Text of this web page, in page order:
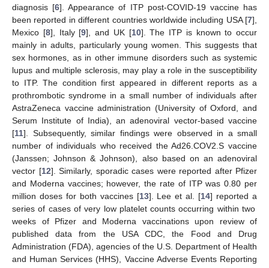
diagnosis [6]. Appearance of ITP post-COVID-19 vaccine has
been reported in different countries worldwide including USA [7],
Mexico [8], Italy [9], and UK [10]. The ITP is known to occur
mainly in adults, particularly young women. This suggests that
sex hormones, as in other immune disorders such as systemic
lupus and multiple sclerosis, may play a role in the susceptibility
to ITP. The condition first appeared in different reports as a
prothrombotic syndrome in a small number of individuals after
AstraZeneca vaccine administration (University of Oxford, and
Serum Institute of India), an adenoviral vector-based vaccine
[11]. Subsequently, similar findings were observed in a small
number of individuals who received the Ad26.COV2.S vaccine
(Janssen; Johnson & Johnson), also based on an adenoviral
vector [12]. Similarly, sporadic cases were reported after Pfizer
and Moderna vaccines; however, the rate of ITP was 0.80 per
million doses for both vaccines [13]. Lee et al. [14] reported a
series of cases of very low platelet counts occurring within two
weeks of Pfizer and Moderna vaccinations upon review of
published data from the USA CDC, the Food and Drug
Administration (FDA), agencies of the U.S. Department of Health
and Human Services (HHS), Vaccine Adverse Events Reporting